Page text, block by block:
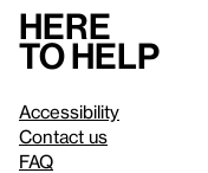
Here
to help
Accessibility
Contact us
FAQ